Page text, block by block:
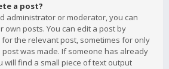
a post?
administrator or moderator, you can
own posts. You can edit a post by
the relevant post, sometimes for only
was made. If someone has already
will find a small piece of text output